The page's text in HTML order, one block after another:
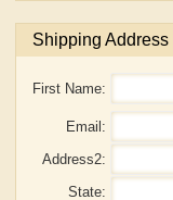
Shipping Address
First Name:
Email:
Address2:
State: